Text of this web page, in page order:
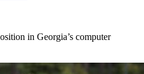
in Georgia’s computer